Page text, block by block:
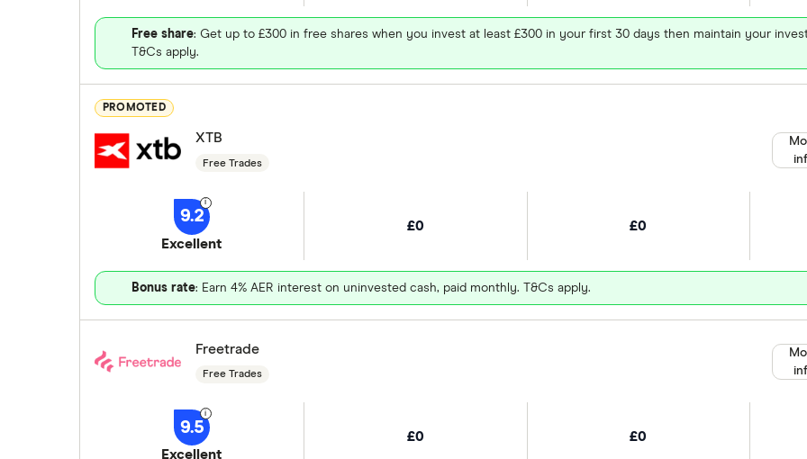
Free share: Get up to £300 in free shares when you invest at least £300 in your first 30 days then maintain your
T&Cs apply.
PROMOTED
XTB
Free Trades
9.2
Excellent
£0 £0
Bonus rate: Earn 4% AER interest on uninvested cash, paid monthly. T&Cs apply.
Freetrade
Free Trades
9.5
Excellent
£0 £0